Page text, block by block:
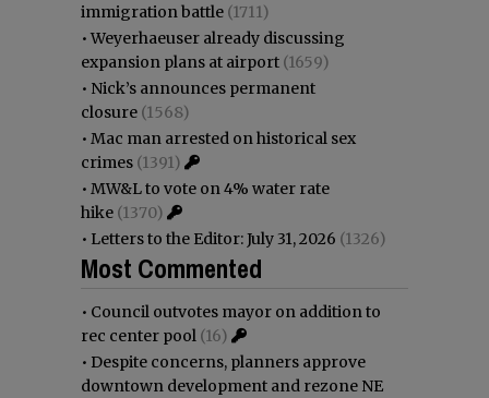
immigration battle (1711)
•Weyerhaeuser already discussing
expansion plans at airport (1659)
• Nick’s announces permanent
closure (1568)
• Mac man arrested on historical sex
crimes (1391)
• MW&L to vote on 4% water rate
hike (1370)
• Letters to the Editor: July 31, 2026 (1326)
Most Commented
• Council outvotes mayor on addition to
rec center pool (16)
• Despite concerns, planners approve
downtown development and rezone NE